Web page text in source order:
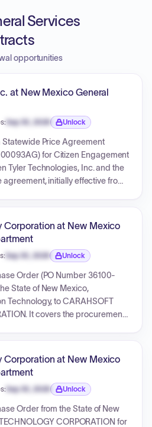
Services
opportunities
at New Mexico General
Sep 30, 2026
Expiration date locked.
Unlock
Price Agreement
for Citizen Engagement
Tyler Technologies, Inc. and the
agreement, initially effective from
Participating Addendum,
for participation by various
contact information, and a fee
but does not specify a total
Corporation at New Mexico
Sep 30, 2026
Expiration date locked.
Unlock
Order (PO Number 36100-
State of New Mexico,
Technology, to CARAHSOFT
It covers the procurement
The PO details individual line
a master Contract ID
also includes
and conditions.
Corporation at New Mexico
Sep 30, 2026
Expiration date locked.
Unlock
Order from the State of New
CORPORATION for